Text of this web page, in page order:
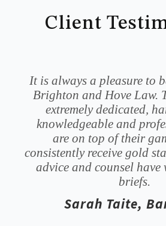
Client
It is always a pleasure to
Brighton and Hove Law.
extremely dedicated,
knowledgeable and
are on top of their
consistently receive gold
advice and counsel have
briefs.
Sarah Taite,